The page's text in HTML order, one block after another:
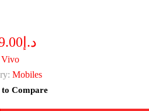
د.إ1,599.00
Vivo
Mobiles
to Compare